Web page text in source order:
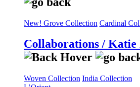
New! Grove Collection Cardinal
Collaborations / Katie
Woven Collection India Collection